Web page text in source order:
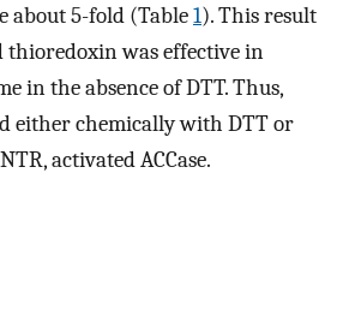
about 5-fold (Table1). This result
thioredoxin was effective in
in the absence of DTT. Thus,
either chemically with DTT or
activated ACCase.